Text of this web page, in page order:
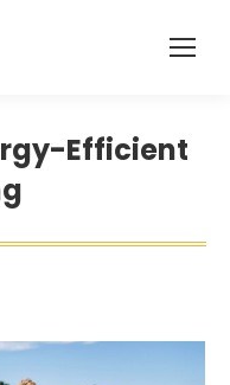
Efficient